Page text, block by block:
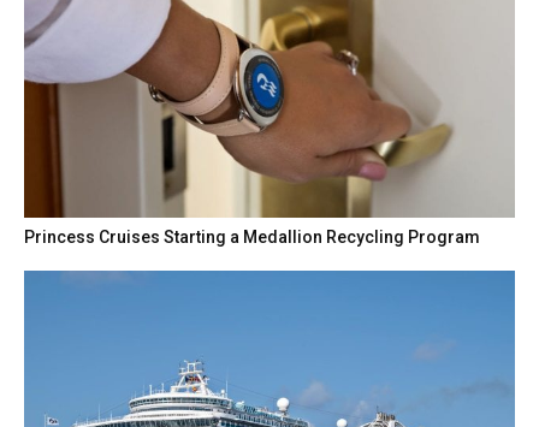
Princess Cruises Starting a Medallion Recycling Program